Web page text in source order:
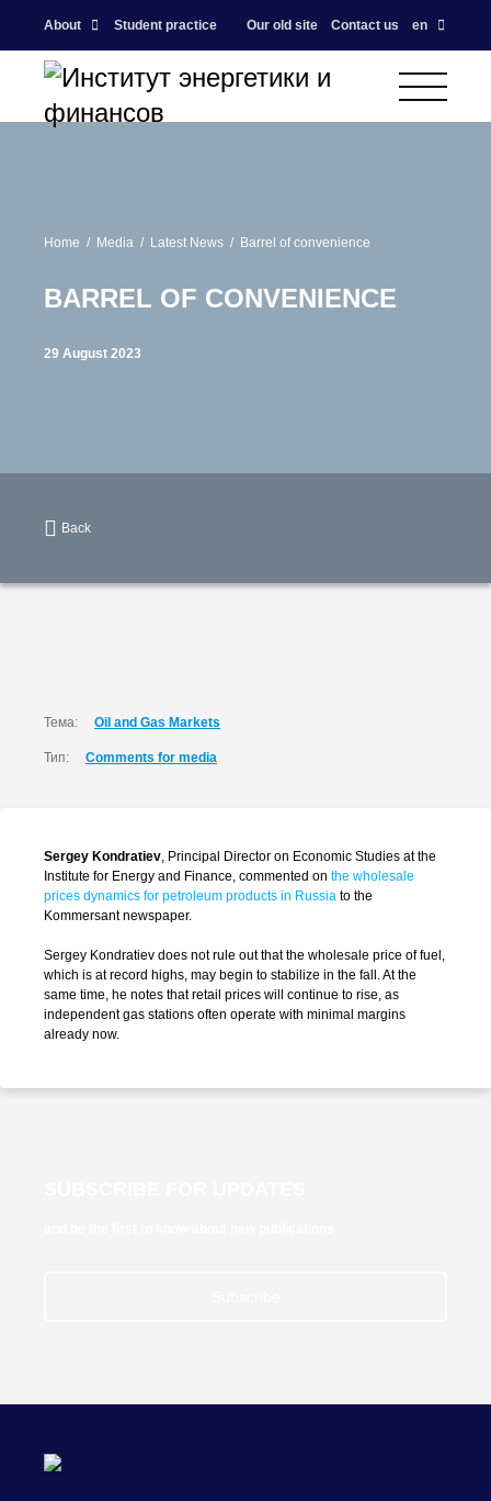
About Student practice Our old site Contact us en
Home Media Latest News Barrel of convenience
BARREL OF CONVENIENCE
29 August 2023
Back
Тема: Oil and Gas Markets
Тип: Comments for media
Sergey Kondratiev, Principal Director on Economic Studies at the
Institute for Energy and Finance, commented on the wholesale
prices dynamics for petroleum products in Russia to the
Kommersant newspaper.
Sergey Kondratiev does not rule out that the wholesale price of fuel,
which is at record highs, may begin to stabilize in the fall. At the
same time, he notes that retail prices will continue to rise, as
independent gas stations often operate with minimal margins
already now.